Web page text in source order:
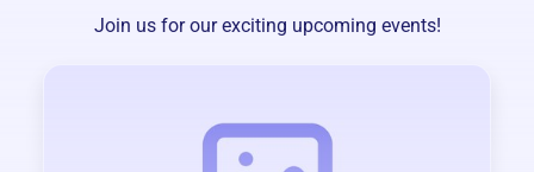
Join us for our exciting upcoming events!